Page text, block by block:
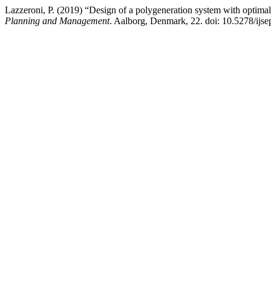
Lazzeroni, P. (2019) “Design of a polygeneration system with
Planning and Management. Aalborg, Denmark, 22. doi: 10.5278/